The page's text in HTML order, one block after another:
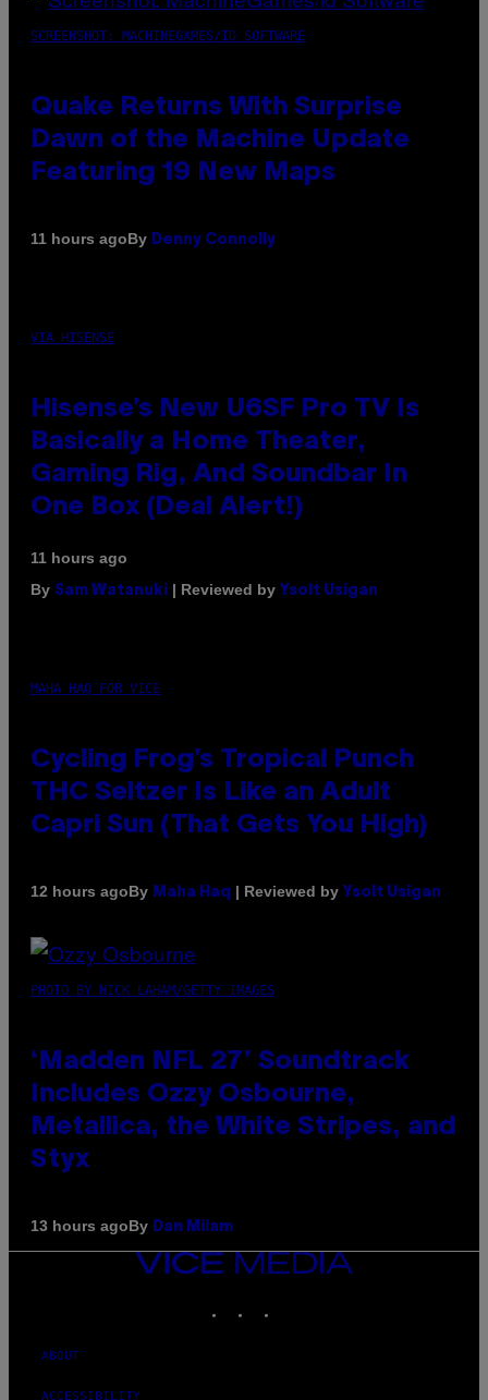
SCREENSHOT: MACHINEGAMES/ID SOFTWARE
Quake Returns With Surprise
Dawn of the Machine Update
Featuring 19 New Maps
11 hours agoBy Denny Connolly
VIA HISENSE
Hisense’s New U6SF Pro TV Is
Basically a Home Theater,
Gaming Rig, And Soundbar In
One Box (Deal Alert!)
11 hours ago
By Sam Watanuki | Reviewed by Ysolt Usigan
MAHA HAQ FOR VICE
Cycling Frog’s Tropical Punch
THC Seltzer Is Like an Adult
Capri Sun (That Gets You High)
12 hours agoBy Maha Haq | Reviewed by Ysolt Usigan
PHOTO BY NICK LAHAM/GETTY IMAGES
‘Madden NFL 27’ Soundtrack
Includes Ozzy Osbourne,
Metallica, the White Stripes, and
Styx
13 hours agoBy Dan Milam
VICE
MEDIA
ABOUT
ACCESSIBILITY